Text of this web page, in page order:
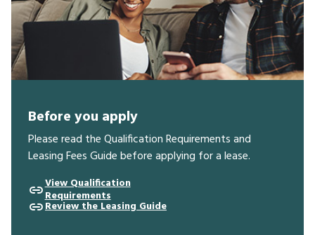
Before you apply
Please read the Qualification Requirements and
Leasing Fees Guide before applying for a lease.
View Qualification
Requirements
Review the Leasing Guide